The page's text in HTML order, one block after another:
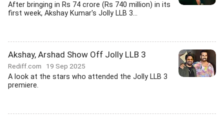
After bringing in Rs 74 crore (Rs 740 million) in its
first week, Akshay Kumar's Jolly LLB 3...
Akshay, Arshad Show Off Jolly LLB 3
Rediff.com 19 Sep 2025
A look at the stars who attended the Jolly LLB 3
premiere.